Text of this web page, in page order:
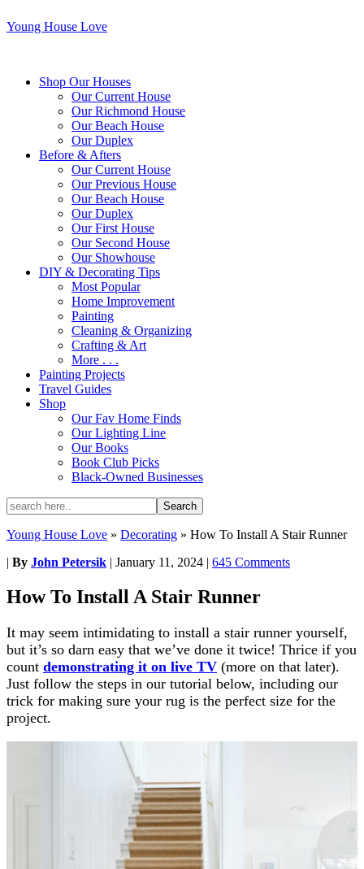
Young House Love
Shop Our Houses
Our Current House
Our Richmond House
Our Beach House
Our Duplex
Before & Afters
Our Current House
Our Previous House
Our Beach House
Our Duplex
Our First House
Our Second House
Our Showhouse
DIY & Decorating Tips
Most Popular
Home Improvement
Painting
Cleaning & Organizing
Crafting & Art
More . . .
Painting Projects
Travel Guides
Shop
Our Fav Home Finds
Our Lighting Line
Our Books
Book Club Picks
Black-Owned Businesses
Young House Love » Decorating » How To Install A Stair Runner
| By John Petersik | January 11, 2024 | 645 Comments
How To Install A Stair Runner
It may seem intimidating to install a stair runner yourself,
but it’s so darn easy that we’ve done it twice! Thrice if you
count demonstrating it on live TV (more on that later).
Just follow the steps in our tutorial below, including our
trick for making sure your rug is the perfect size for the
project.